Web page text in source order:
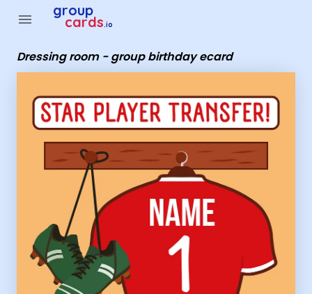
menu group
cards.io
Dressing room - group birthday ecard
Group Cards - Dressing room - group birthday ecard